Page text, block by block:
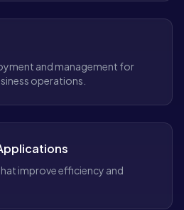
and management for
operations.
improve efficiency and